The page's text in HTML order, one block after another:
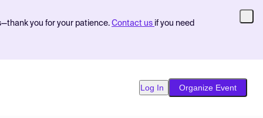
you for your patience. Contact us if you need
Log In Organize Event